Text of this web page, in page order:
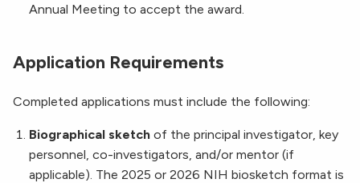
Annual Meeting to accept the award.
Application Requirements
Completed applications must include the following:
Biographical sketch of the principal investigator, key
personnel, co-investigators, and/or mentor (if
applicable). The 2025 or 2026 NIH biosketch format is